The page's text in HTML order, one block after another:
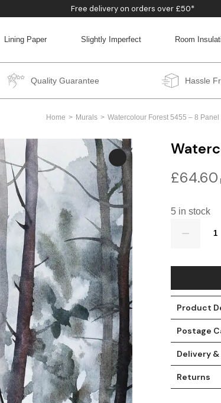
Free delivery on orders over £50*
Lining Paper Slightly Imperfect Room
BACK
BACK
BACK
BACK
Quality Guarantee Hassle
Home Murals Watercolour Forest 5455 – 8 Panel
£64.60
5 in stock
Product
Postage
Delivery
Returns